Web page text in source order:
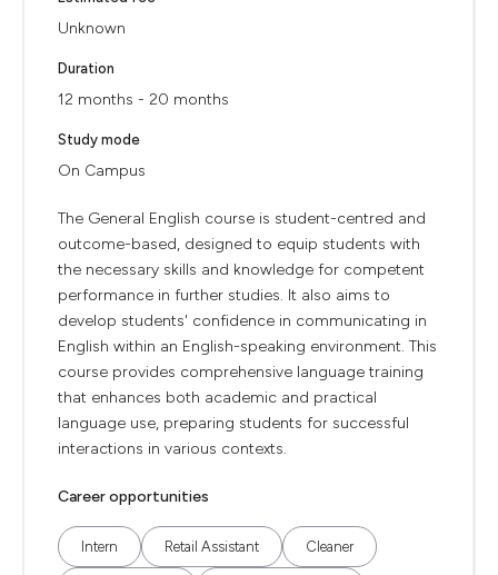
Unknown
Duration
12 months - 20 months
Study mode
On Campus
The General English course is student-centred and
outcome-based, designed to equip students with
the necessary skills and knowledge for competent
performance in further studies. It also aims to
develop students' confidence in communicating in
English within an English-speaking environment. This
course provides comprehensive language training
that enhances both academic and practical
language use, preparing students for successful
interactions in various contexts.
Career opportunities
Intern Retail Assistant Cleaner